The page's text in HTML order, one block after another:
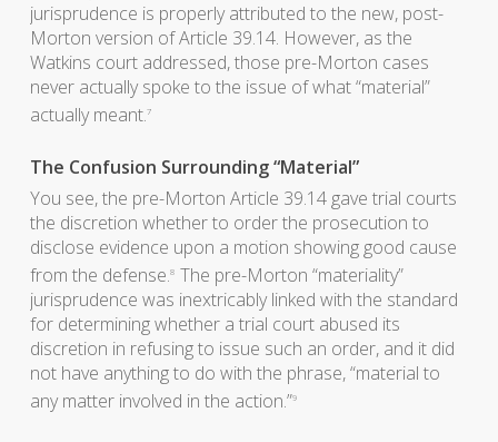
jurisprudence is properly attributed to the new, post-
Morton version of Article 39.14. However, as the
Watkins court addressed, those pre-Morton cases
never actually spoke to the issue of what “material”
actually meant.7
The Confusion Surrounding “Material”
You see, the pre-Morton Article 39.14 gave trial courts
the discretion whether to order the prosecution to
disclose evidence upon a motion showing good cause
from the defense.8 The pre-Morton “materiality”
jurisprudence was inextricably linked with the standard
for determining whether a trial court abused its
discretion in refusing to issue such an order, and it did
not have anything to do with the phrase, “material to
any matter involved in the action.”9